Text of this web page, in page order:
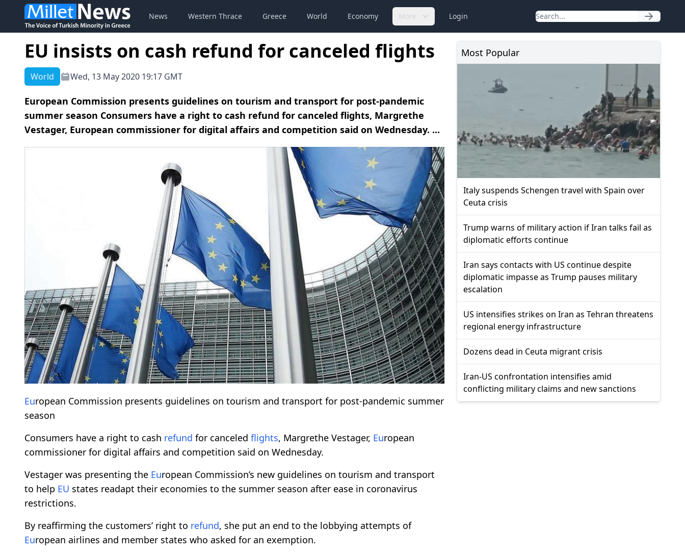
News Western Thrace Greece World Economy More Login
EU insists on cash refund for canceled flights
World Wed, 13 May 2020 19:17 GMT
European Commission presents guidelines on tourism and transport for post-pandemic
summer season Consumers have a right to cash refund for canceled flights, Margrethe
Vestager, European commissioner for digital affairs and competition said on Wednesday. ...
European Commission presents guidelines on tourism and transport for post-pandemic summer
season
Consumers have a right to cash refund for canceled flights, Margrethe Vestager, European
commissioner for digital affairs and competition said on Wednesday.
Vestager was presenting the European Commission’s new guidelines on tourism and transport
to help EU states readapt their economies to the summer season after ease in coronavirus
restrictions.
By reaffirming the customers’ right to refund, she put an end to the lobbying attempts of
European airlines and member states who asked for an exemption.
Most Popular
Italy suspends Schengen travel with Spain over
Ceuta crisis
Trump warns of military action if Iran talks fail as
diplomatic efforts continue
Iran says contacts with US continue despite
diplomatic impasse as Trump pauses military
escalation
US intensifies strikes on Iran as Tehran threatens
regional energy infrastructure
Dozens dead in Ceuta migrant crisis
Iran-US confrontation intensifies amid
conflicting military claims and new sanctions